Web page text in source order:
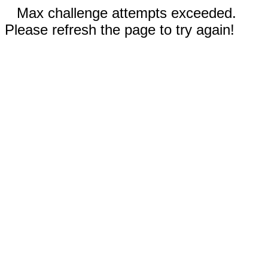
Max challenge attempts exceeded.
Please refresh the page to try again!